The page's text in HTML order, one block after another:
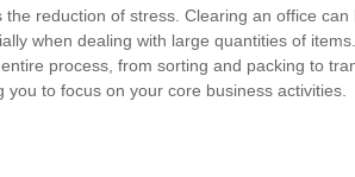
the reduction of stress. Clearing an office can
when dealing with large quantities of
process, from sorting and packing to
you to focus on your core business activities.